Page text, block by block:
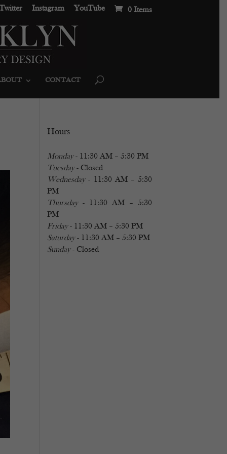
Instagram YouTube 0 Items
CONTACT
Hours
Monday- 11:30 AM – 5:30 PM
Tuesday- Closed
Wednesday- 11:30 AM – 5:30
PM
Thursday- 11:30 AM – 5:30
PM
Friday- 11:30 AM – 5:30 PM
Saturday- 11:30 AM – 5:30 PM
Sunday- Closed